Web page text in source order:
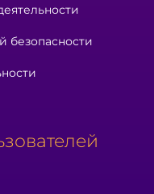
безопасности